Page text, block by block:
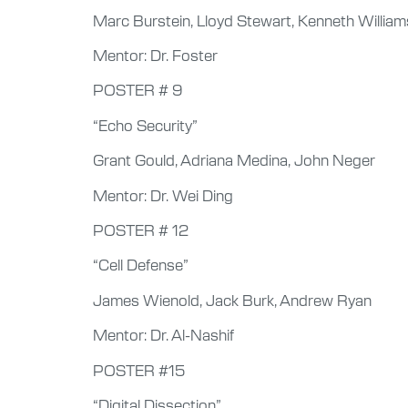
Marc Burstein, Lloyd Stewart, Kenneth
Mentor: Dr. Foster
POSTER # 9
“Echo Security”
Grant Gould, Adriana Medina, John Neger
Mentor: Dr. Wei Ding
POSTER # 12
“Cell Defense”
James Wienold, Jack Burk, Andrew Ryan
Mentor: Dr. Al-Nashif
POSTER #15